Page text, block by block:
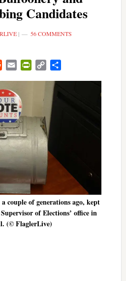
Candidates
| 56 COMMENTS
RedditEmail PrintFriendly
Copy
couple of generations ago, kept
of Elections’ office in
(© FlaglerLive)